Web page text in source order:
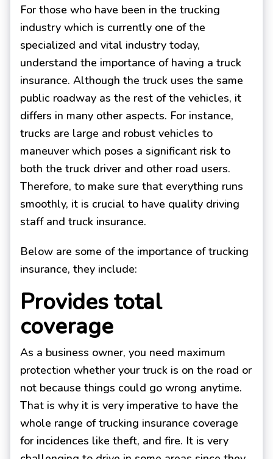
For those who have been in the trucking
industry which is currently one of the
specialized and vital industry today,
understand the importance of having a truck
insurance. Although the truck uses the same
public roadway as the rest of the vehicles, it
differs in many other aspects. For instance,
trucks are large and robust vehicles to
maneuver which poses a significant risk to
both the truck driver and other road users.
Therefore, to make sure that everything runs
smoothly, it is crucial to have quality driving
staff and truck insurance.
Below are some of the importance of trucking
insurance, they include:
Provides total
coverage
As a business owner, you need maximum
protection whether your truck is on the road or
not because things could go wrong anytime.
That is why it is very imperative to have the
whole range of trucking insurance coverage
for incidences like theft, and fire. It is very